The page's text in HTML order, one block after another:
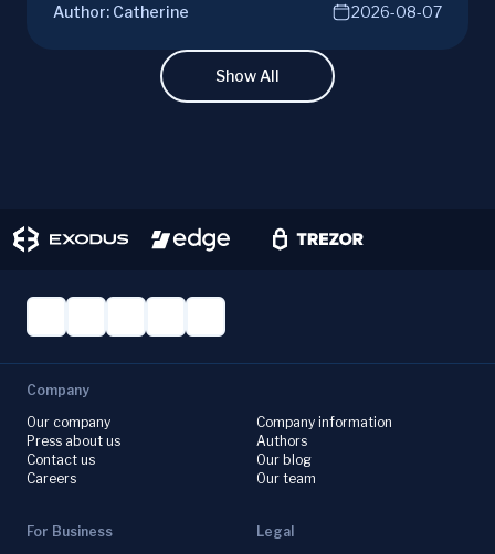
campaigns, risks, benefits, and a vital checklist
Author: Catherine 2026-08-07
Show All
Company
Our company
Press about us
Contact us
Careers
Company information
Authors
Our blog
Our team
For Business
Legal